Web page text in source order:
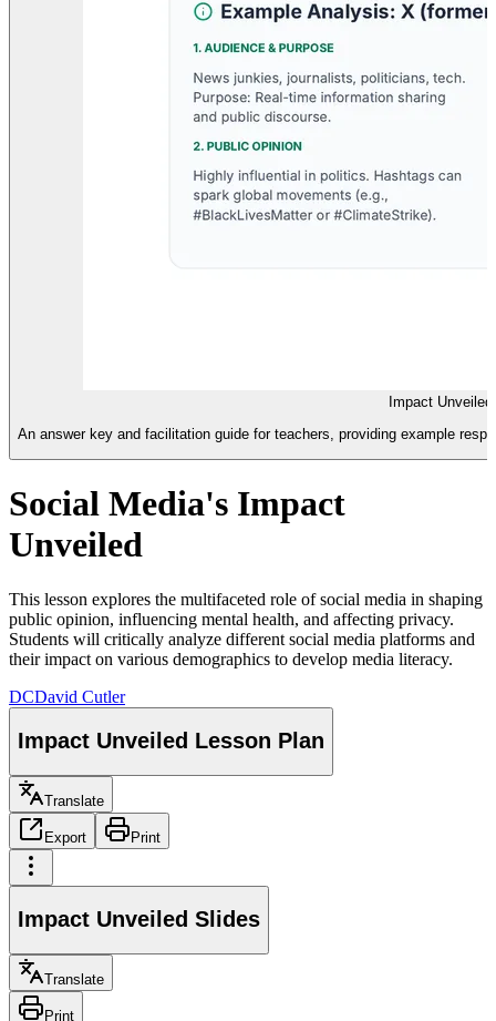
Impact
An answer key and facilitation guide for teachers, providing example
Social Media's Impact
Unveiled
This lesson explores the multifaceted role of social media in shaping
public opinion, influencing mental health, and affecting privacy.
Students will critically analyze different social media platforms and
their impact on various demographics to develop media literacy.
DCDavid Cutler
Impact Unveiled Lesson Plan
Translate
Export Print
Impact Unveiled Slides
Translate
Print